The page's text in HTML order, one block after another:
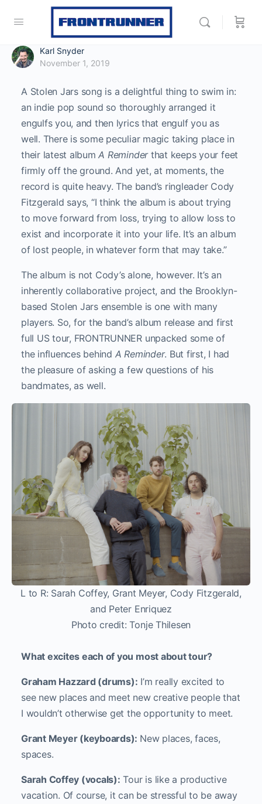
Karl Snyder
November 1, 2019
A Stolen Jars song is a delightful thing to swim in:
an indie pop sound so thoroughly arranged it
engulfs you, and then lyrics that engulf you as
well. There is some peculiar magic taking place in
their latest albumA Reminderthat keeps your feet
firmly off the ground. And yet, at moments, the
record is quite heavy. The band’s ringleader Cody
Fitzgerald says, “I think the album is about trying
to move forward from loss, trying to allow loss to
exist and incorporate it into your life. It’s an album
of lost people, in whatever form that may take.”
The album is not Cody’s alone, however. It’s an
inherently collaborative project, and the Brooklyn-
based Stolen Jars ensemble is one with many
players. So, for the band’s album release and first
full US tour, FRONTRUNNER unpacked some of
the influences behind A Reminder. But first, I had
the pleasure of asking a few questions of his
bandmates, as well.
L to R: Sarah Coffey, Grant Meyer, Cody Fitzgerald,
and Peter Enriquez
Photo credit: Tonje Thilesen
What excites each of you most about tour?
Graham Hazzard (drums): I’m really excited to
see new places and meet new creative people that
I wouldn’t otherwise get the opportunity to meet.
Grant Meyer (keyboards): New places, faces,
spaces.
Sarah Coffey (vocals): Tour is like a productive
vacation. Of course, it can be stressful to be away